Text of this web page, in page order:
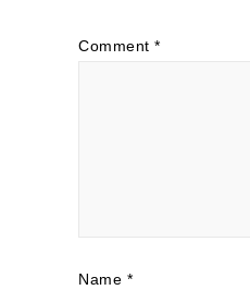
Comment *
Name *